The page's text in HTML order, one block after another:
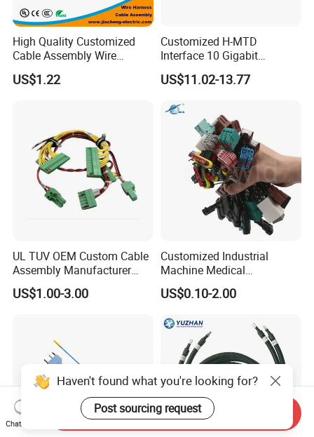
High Quality Customized
Cable Assembly Wire
Harness with IATF16949 UL
Certification for Industrial
US$1.22
Customized H-MTD
Interface 10 Gigabit
Ethernet Wire Harness and
Automotive Cable
US$11.02-13.77
UL TUV OEM Custom Cable
Assembly Manufacturer
Electric Industrial Engine
Motor Wire Harness
US$1.00-3.00
Customized Industrial
Machine Medical
Equipment Automotive
Motorcycle Cable Assembly
US$0.10-2.00
Haven't found what you're looking for?
Post sourcing request
Chat Now
Send Inquiry